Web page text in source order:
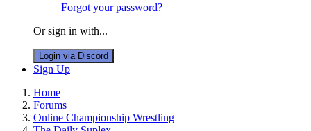
Forgot your password?
Or sign in with...
Login via Discord
Sign Up
Home
Forums
Online Championship Wrestling